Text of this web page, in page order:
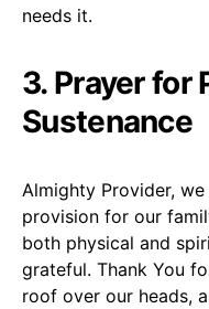
needs it.
3. Prayer for
Sustenance
Almighty Provider,
provision for our
both physical and
grateful. Thank You
roof over our heads,